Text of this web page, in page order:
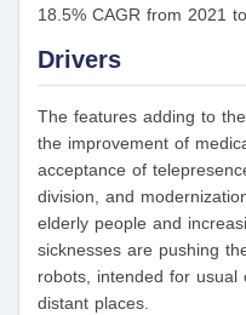
18.5% CAGR from 2021
Drivers
The features adding to
the improvement of
acceptance of
division, and
elderly people and
sicknesses are pushing
robots, intended for usual
distant places.